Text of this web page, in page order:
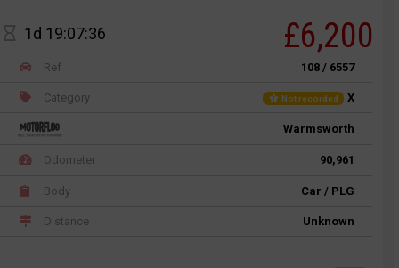
1d 19:07:36 £6,200
Ref 108 / 6557
Category Not recorded X
Warmsworth
Odometer 90,961
Body Car / PLG
Distance Unknown